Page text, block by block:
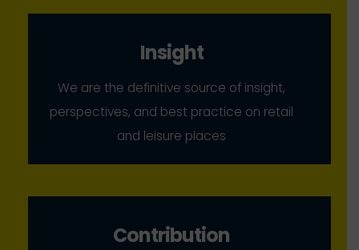
Insight
We are the definitive source of insight,
perspectives, and best practice on retail
and leisure places
Contribution